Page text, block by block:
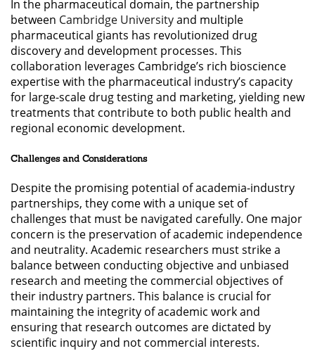
In the pharmaceutical domain, the partnership
between Cambridge Universityand multiple
pharmaceutical giants has revolutionized drug
discovery and development processes. This
collaboration leverages Cambridge’s rich bioscience
expertise with the pharmaceutical industry’s capacity
for large-scale drug testing and marketing, yielding new
treatments that contribute to both public health and
regional economic development.
Challenges and Considerations
Despite the promising potential of academia-industry
partnerships, they come with a unique set of
challenges that must be navigated carefully. One major
concern is the preservation of academic independence
and neutrality. Academic researchers must strike a
balance between conducting objective and unbiased
research and meeting the commercial objectives of
their industry partners. This balance is crucial for
maintaining the integrity of academic work and
ensuring that research outcomes are dictated by
scientific inquiry and not commercial interests.